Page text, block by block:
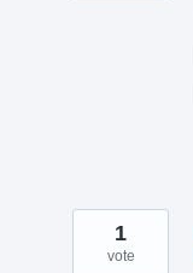
1
vote